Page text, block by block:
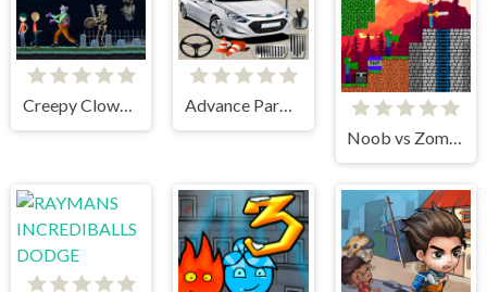
Creepy Clowns in the Graveyard
Advance Parking Car
Noob vs Zombie 2